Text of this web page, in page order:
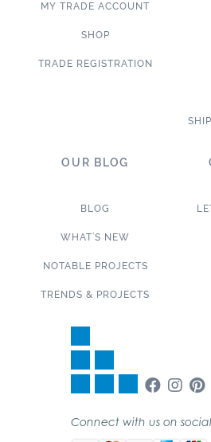
MY TRADE ACCOUNT
SHOP
TRADE REGISTRATION
OUR BLOG
BLOG
WHAT’S NEW
NOTABLE PROJECTS
TRENDS & PROJECTS
Connect with us on